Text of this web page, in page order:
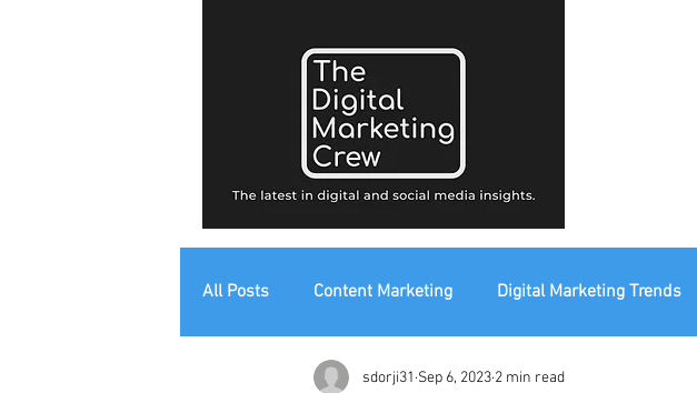
All Posts Content Marketing Digital Marketing Trends
Digital Strategy Digital Marketing Ethics
sdorji31 Sep 6, 2023 2 min read